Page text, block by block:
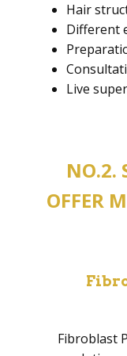
Hair
Different
Live
NO.2.
OFFER
Fibroblast